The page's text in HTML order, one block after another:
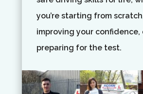
you’re starting from
improving your confidence,
preparing for the test.